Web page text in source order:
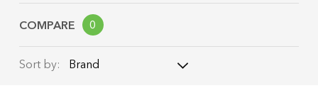
COMPARE 0
Sort by: Brand